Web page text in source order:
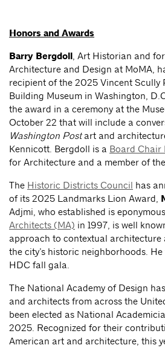
Honors and Awards
Barry Bergdoll, Art Historian and
Architecture and Design at MoMA,
recipient of the 2025 Vincent Scully
Building Museum in Washington,
the award in a ceremony at the
October 22 that will include a
Washington Postart and
Kennicott. Bergdoll is a Board Chair
for Architecture and a member of
The Historic Districts Council has
of its 2025 Landmarks Lion Award,
Adjmi, who established is
Architects (MA) in 1997, is well
approach to contextual architecture
the city’s historic neighborhoods.
HDC fall gala.
The National Academy of Design
and architects from across the
been elected as National
2025. Recognized for their
American art and architecture, this